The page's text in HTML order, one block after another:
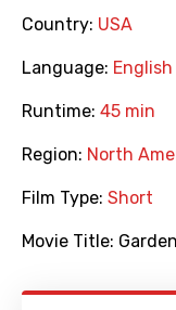
Country: USA
Language: English
Runtime: 45 min
Region: North
Film Type: Short
Movie Title: